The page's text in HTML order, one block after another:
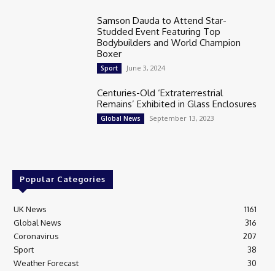
Samson Dauda to Attend Star-
Studded Event Featuring Top
Bodybuilders and World Champion
Boxer
Sport June 3, 2024
Centuries-Old ‘Extraterrestrial
Remains’ Exhibited in Glass Enclosures
Global News September 13, 2023
Popular Categories
UK News
1161
Global News
316
Coronavirus
207
Sport
38
Weather Forecast
30